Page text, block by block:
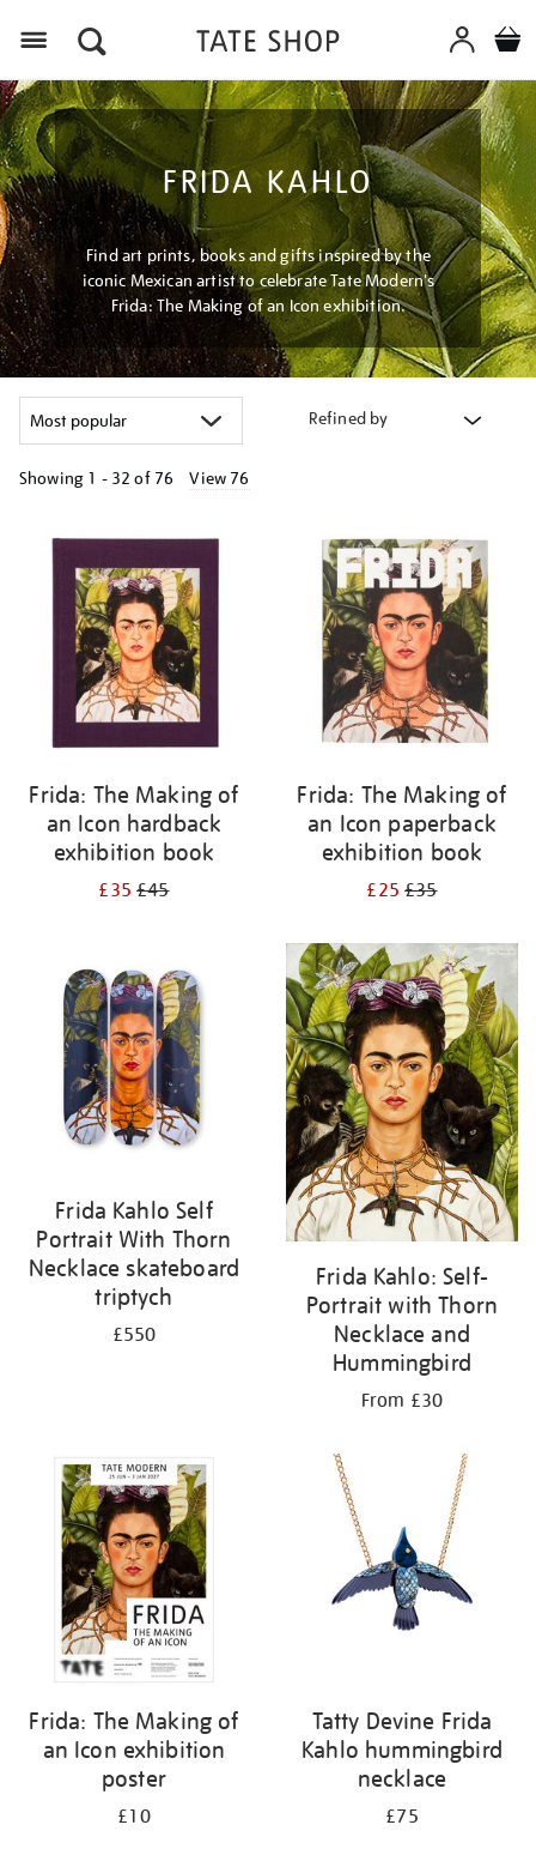
FRIDA KAHLO
Find art prints, books and gifts inspired by the
iconic Mexican artist to celebrate Tate Modern's
Frida: The Making of an Icon exhibition.
Refined by
Showing 1 - 32 of 76 View 76
your
results
Frida: The Making of
an Icon hardback
exhibition book
£35£45
Frida: The Making of
an Icon paperback
exhibition book
£25£35
Frida Kahlo Self
Portrait With Thorn
Necklace skateboard
triptych
£550
Frida Kahlo: Self-
Portrait with Thorn
Necklace and
Hummingbird
From £30
Frida: The Making of
an Icon exhibition
poster
£10
Tatty Devine Frida
Kahlo hummingbird
necklace
£75